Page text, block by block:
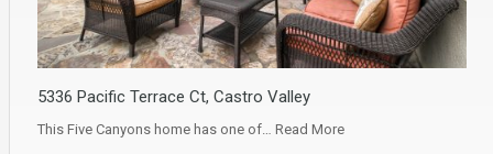
5336 Pacific Terrace Ct, Castro Valley
This Five Canyons home has one of… Read More